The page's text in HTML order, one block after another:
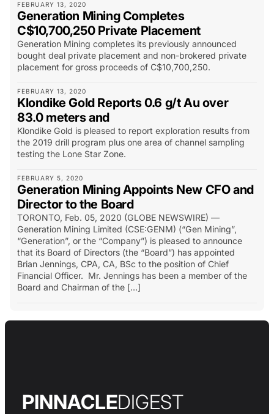
FEBRUARY 13, 2020
Generation Mining Completes
C$10,700,250 Private Placement
Generation Mining completes its previously announced
bought deal private placement and non-brokered private
placement for gross proceeds of C$10,700,250.
FEBRUARY 13, 2020
Klondike Gold Reports 0.6 g/t Au over
83.0 meters and
Klondike Gold is pleased to report exploration results from
the 2019 drill program plus one area of channel sampling
testing the Lone Star Zone.
FEBRUARY 5, 2020
Generation Mining Appoints New CFO and
Director to the Board
TORONTO, Feb. 05, 2020 (GLOBE NEWSWIRE) —
Generation Mining Limited (CSE:GENM) (“Gen Mining”,
“Generation”, or the “Company”) is pleased to announce
that its Board of Directors (the “Board”) has appointed
Brian Jennings, CPA, CA, BSc to the position of Chief
Financial Officer. Mr. Jennings has been a member of the
Board and Chairman of the […]
PINNACLEDIGEST